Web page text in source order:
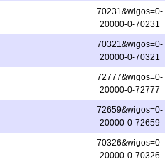
70231&wigos=0-
20000-0-70231
70321&wigos=0-
20000-0-70321
72777&wigos=0-
20000-0-72777
72659&wigos=0-
20000-0-72659
70326&wigos=0-
20000-0-70326